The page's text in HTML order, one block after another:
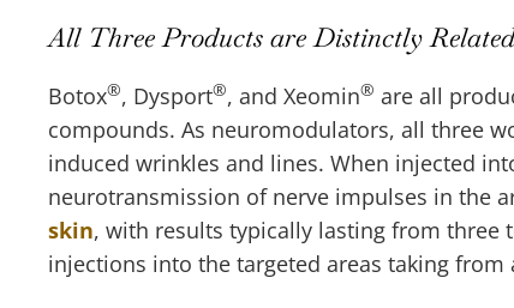
All Three Products are Distinctly Related
Botox®, Dysport®, and Xeomin® are all
compounds. As neuromodulators, all three
induced wrinkles and lines. When injected
neurotransmission of nerve impulses in the
skin, with results typically lasting from
injections into the targeted areas taking